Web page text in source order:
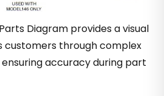
Diagram provides a visual
customers through complex
accuracy during part